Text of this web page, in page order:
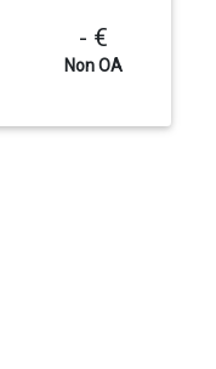
- €
Non OA